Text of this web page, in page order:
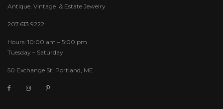
Antique, Vintage & Estate Jewelry
207.613.9222
Hours: 10:00 am – 5:00 pm
Tuesday – Saturday
50 Exchange St. Portland, ME